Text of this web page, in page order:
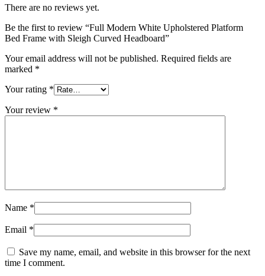
There are no reviews yet.
Be the first to review “Full Modern White Upholstered Platform
Bed Frame with Sleigh Curved Headboard”
Your email address will not be published. Required fields are
marked *
Your rating *
Your review *
Name *
Email *
Save my name, email, and website in this browser for the next
time I comment.